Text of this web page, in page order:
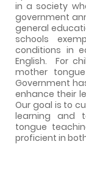
in a society
government
general
schools
conditions in
English.
For
mother
Government
enhance their
Our goal is to
learning and
tongue
proficient in